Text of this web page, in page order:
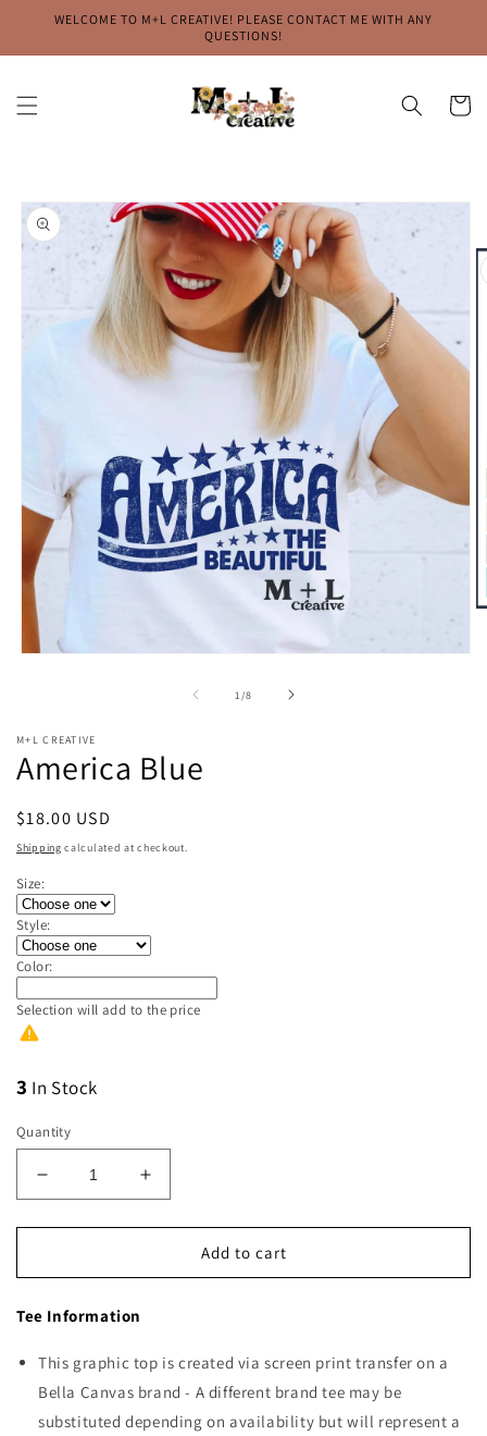
Skip to
WELCOME TO M+L CREATIVE! PLEASE CONTACT ME WITH ANY
QUESTIONS!
Cart
Skip to
product
information
1/of
8
M+L CREATIVE
America Blue
Regular
price
$18.00 USD
Shipping calculated at checkout.
Size:
Style:
Color:
Selection will add to the price
3 In Stock
Quantity
Decrease
quantity
for
Blue
Increase
quantity
for
America
Blue
Add to cart
Tee Information
This graphic top is created via screen print transfer on a
Bella Canvas brand - A different brand tee may be
substituted depending on availability but will represent a